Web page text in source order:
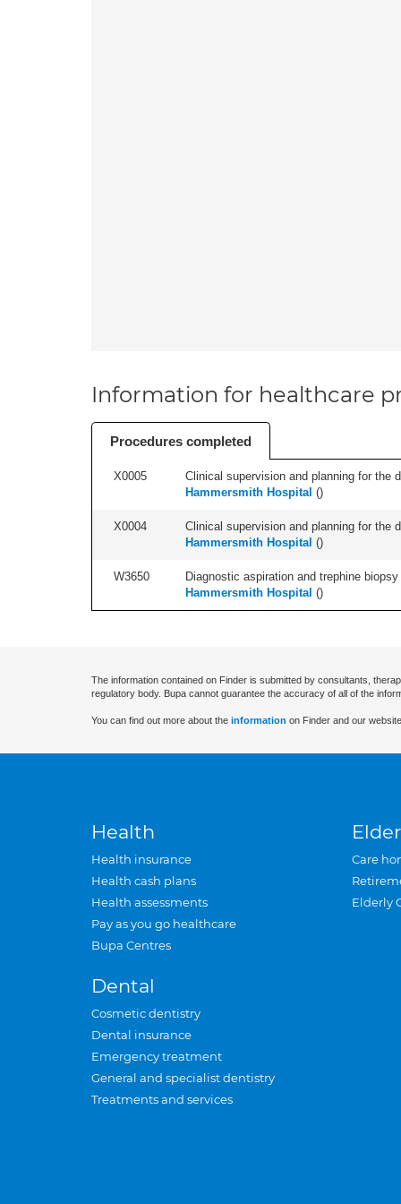
Information for healthcare
Procedures completed
X0005 Clinical supervision and planning for the
Hammersmith Hospital ()
X0004 Clinical supervision and planning for the
Hammersmith Hospital ()
W3650 Diagnostic aspiration and trephine
Hammersmith Hospital ()
The information contained on Finder is submitted by consultants,
regulatory body. Bupa cannot guarantee the accuracy of all of the
You can find out more about the information on Finder and our
Health
Health insurance
Health cash plans
Health assessments
Pay as you go healthcare
Bupa Centres
Dental
Cosmetic dentistry
Dental insurance
Emergency treatment
General and specialist dentistry
Treatments and services
Care
Elderly